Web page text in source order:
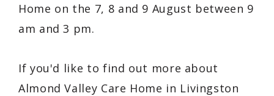
Home on the 7, 8 and 9 August between 9
am and 3 pm.
If you'd like to find out more about
Almond Valley Care Home in Livingston